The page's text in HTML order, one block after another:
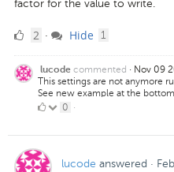
factor for the value to write.
2
2 · Hide 1
lucode commented · Nov 09
This settings are not anymore
See new example at the
00 ·
lucode answered ·